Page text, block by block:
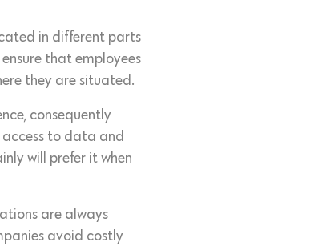
in different parts
that employees
they are situated.
consequently
to data and
will prefer it when
are always
avoid costly